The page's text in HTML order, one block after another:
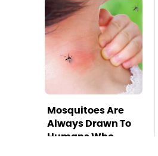
Mosquitoes Are
Always Drawn To
Humans Who